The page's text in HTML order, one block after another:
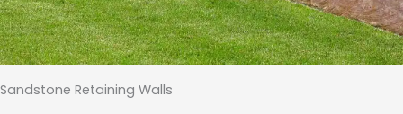
Sandstone Retaining Walls